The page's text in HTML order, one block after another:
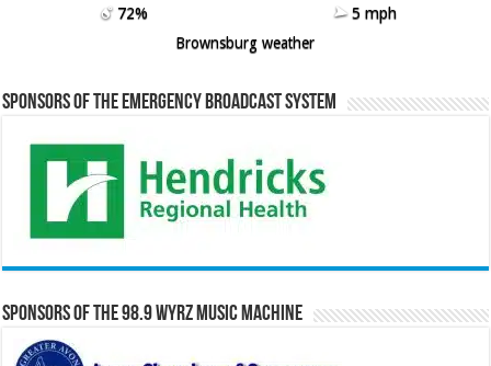
72%
5 mph
Brownsburg weather
Sponsors of the Emergency Broadcast System
Sponsors of the 98.9 WYRZ Music Machine